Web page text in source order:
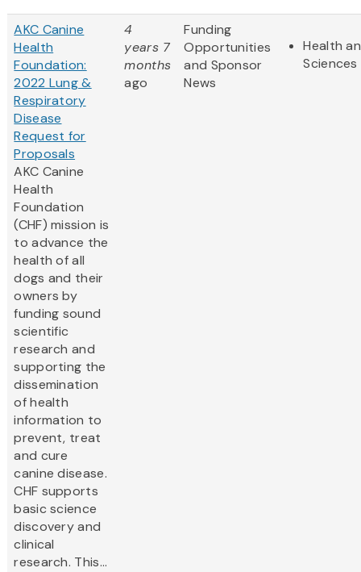
AKC Canine
Health
Foundation:
2022 Lung &
Respiratory
Disease
Request for
Proposals
AKC Canine
Health
Foundation
(CHF) mission is
to advance the
health of all
dogs and their
owners by
funding sound
scientific
research and
supporting the
dissemination
of health
information to
prevent, treat
and cure
canine disease.
CHF supports
basic science
discovery and
clinical
research. This...
4
years 7
months
ago
Funding
Opportunities
and Sponsor
News
Health
Sciences